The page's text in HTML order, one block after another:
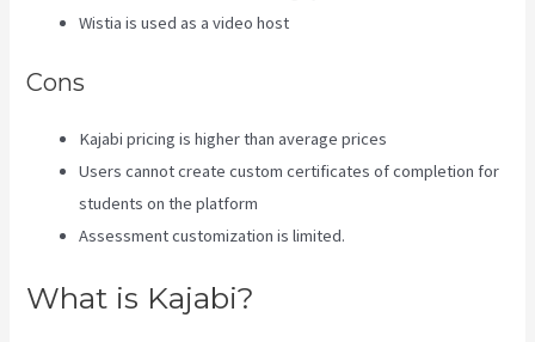
Wistia is used as a video host
Cons
Kajabi pricing is higher than average prices
Users cannot create custom certificates of completion for
students on the platform
Assessment customization is limited.
What is Kajabi?